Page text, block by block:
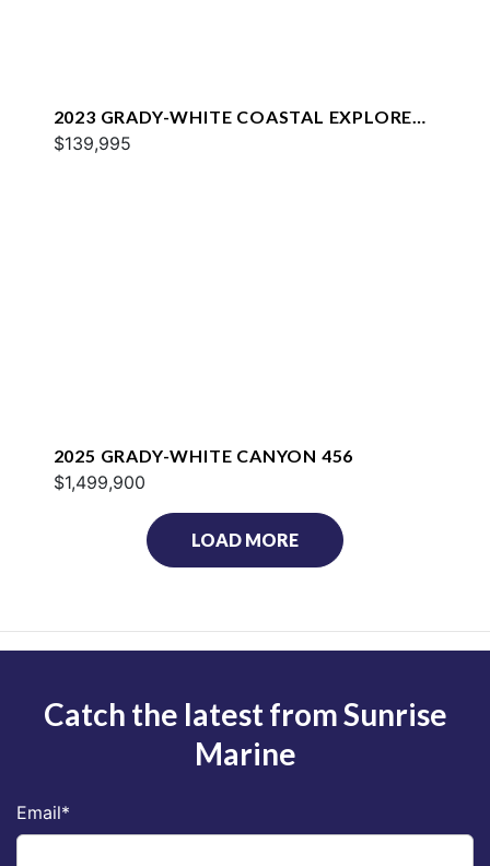
2023 GRADY-WHITE COASTAL EXPLORER
251
$139,995
2025 GRADY-WHITE CANYON 456
$1,499,900
LOAD MORE
Catch the latest from Sunrise
Marine
Email*